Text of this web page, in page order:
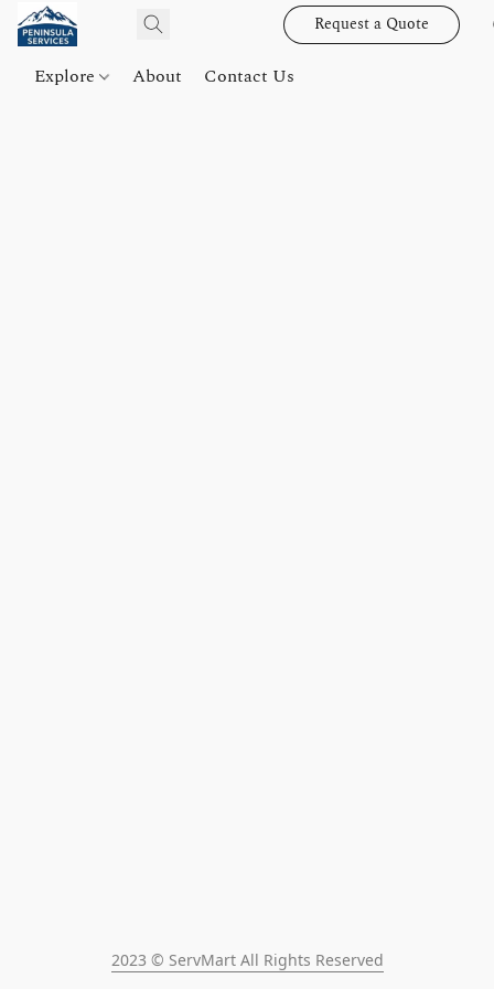
Request a Quote
Explore About Contact Us
2023 © ServMart All Rights Reserved